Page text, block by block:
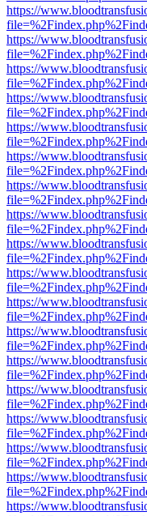
https://
https://
https://
https://
https://
https://
https://
https://
https://
https://
https://
https://
https://
https://
https://
https://
https://
https://